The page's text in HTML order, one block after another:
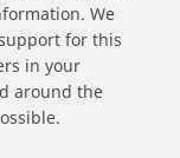
We
for this
in your
around the